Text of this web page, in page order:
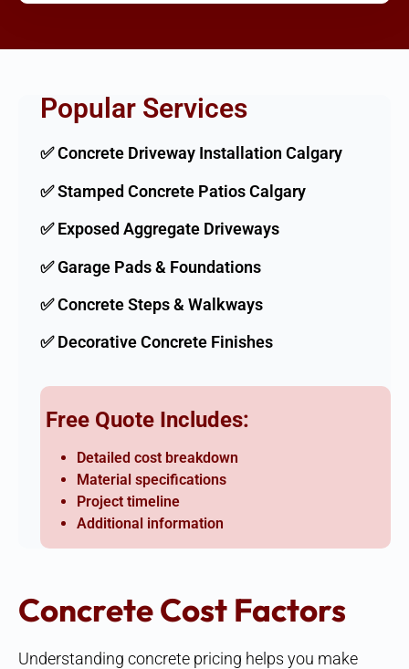
Popular Services
✅ Concrete Driveway Installation Calgary
✅ Stamped Concrete Patios Calgary
✅ Exposed Aggregate Driveways
✅ Garage Pads & Foundations
✅ Concrete Steps & Walkways
✅ Decorative Concrete Finishes
Free Quote Includes:
Detailed cost breakdown
Material specifications
Project timeline
Additional information
Concrete Cost Factors
Understanding concrete pricing helps you make